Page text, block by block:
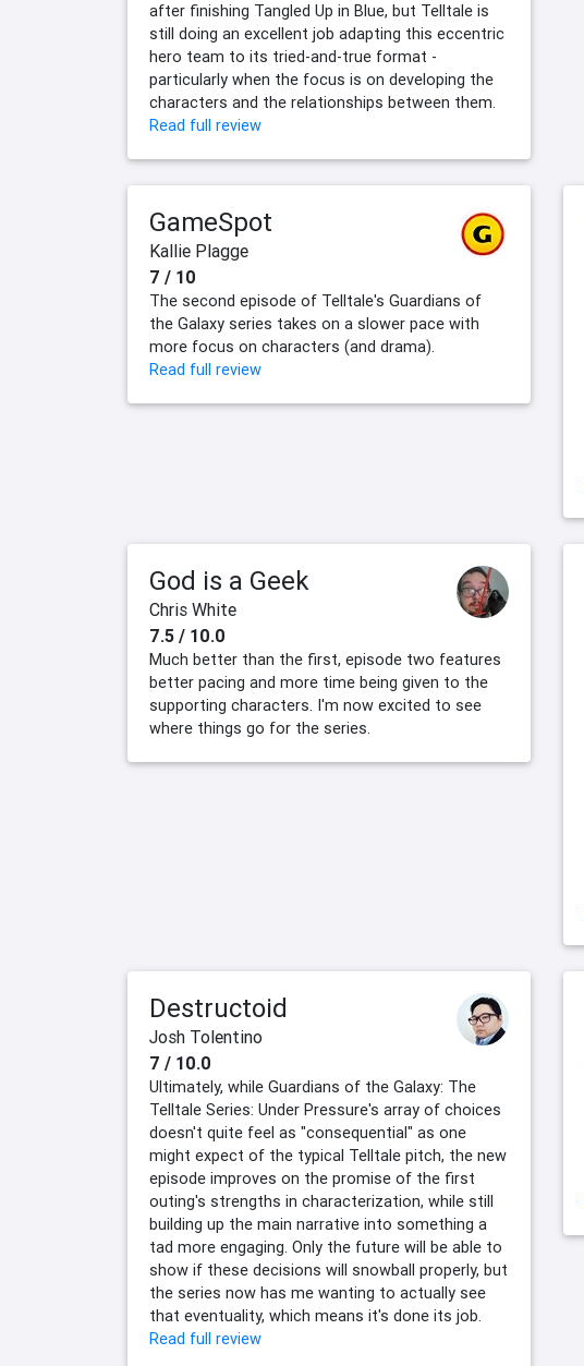
after finishing Tangled Up in Blue, but Telltale is
still doing an excellent job adapting this eccentric
hero team to its tried-and-true format -
particularly when the focus is on developing the
characters and the relationships between them.
Read full review
GameSpot
Kallie Plagge
7 / 10
The second episode of Telltale's Guardians of
the Galaxy series takes on a slower pace with
more focus on characters (and drama).
Read full review
God is a Geek
Chris White
7.5 / 10.0
Much better than the first, episode two features
better pacing and more time being given to the
supporting characters. I'm now excited to see
where things go for the series.
Destructoid
Josh Tolentino
7 / 10.0
Ultimately, while Guardians of the Galaxy: The
Telltale Series: Under Pressure's array of choices
doesn't quite feel as "consequential" as one
might expect of the typical Telltale pitch, the new
episode improves on the promise of the first
outing's strengths in characterization, while still
building up the main narrative into something a
tad more engaging. Only the future will be able to
show if these decisions will snowball properly, but
the series now has me wanting to actually see
that eventuality, which means it's done its job.
Read full review